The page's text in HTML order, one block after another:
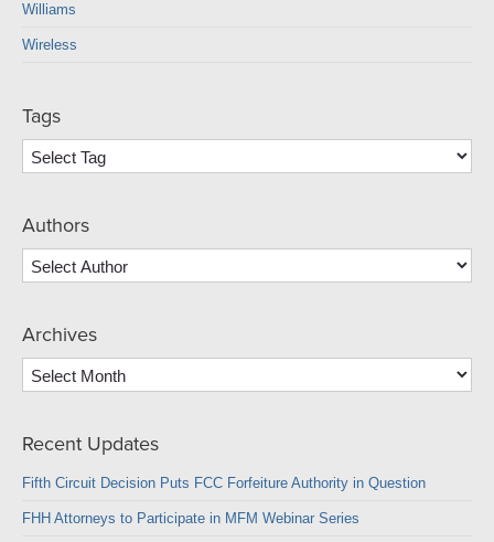
Williams
Wireless
Tags
Authors
Archives
Archives
Recent Updates
Fifth Circuit Decision Puts FCC Forfeiture Authority in Question
FHH Attorneys to Participate in MFM Webinar Series